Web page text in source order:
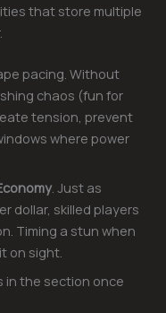
that store multiple
pacing. Without
chaos (fun for
tension, prevent
where power
. Just as
dollar, skilled players
Timing a stun when
on sight.
in the section once